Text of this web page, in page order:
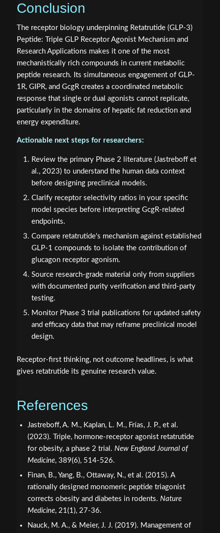
Conclusion
The receptor biology underpinning Retatrutide (GLP-3)
Peptide: Triple GLP Receptor Agonist Mechanism and
Research Applications makes it one of the most
mechanistically rich compounds in current metabolic
peptide research. Its simultaneous engagement of GLP-
1R, GIPR, and GcgR creates a coordinated metabolic
response that single or dual agonists cannot replicate,
particularly in the domains of hepatic fat reduction and
energy expenditure.
Actionable next steps for researchers:
Review the primary Phase 2 literature (Jastreboff et
al., 2023) to understand the human data context
before designing preclinical models.
Clarify receptor selectivity ratios in your specific
model species before interpreting GcgR-related
endpoints.
Compare retatrutide's mechanism against established
GLP-1 compounds to isolate the contribution of
glucagon receptor agonism.
Source research-grade material only from suppliers
with documented purity verification and third-party
testing.
Monitor Phase 3 trial publications for updated safety
and efficacy data that may reframe preclinical model
design.
Receptor-first thinking, not outcome headlines, is what
gives retatrutide its genuine research value.
References
Jastreboff, A. M., Kaplan, L. M., Frías, J. P., et al.
(2023). Triple, hormone-receptor agonist retatrutide
for obesity, a phase 2 trial. New England Journal of
Medicine, 389(6), 514-526.
Finan, B., Yang, B., Ottaway, N., et al. (2015). A
rationally designed monomeric peptide triagonist
corrects obesity and diabetes in rodents. Nature
Medicine, 21(1), 27-36.
Nauck, M. A., & Meier, J. J. (2019). Management of